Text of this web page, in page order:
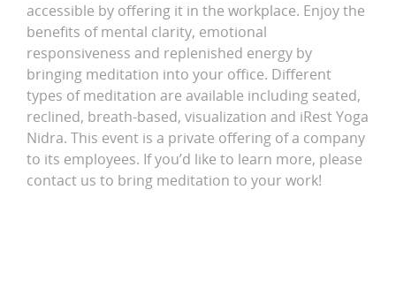
accessible by offering it in the workplace. Enjoy the
benefits of mental clarity, emotional
responsiveness and replenished energy by
bringing meditation into your office. Different
types of meditation are available including seated,
reclined, breath-based, visualization and iRest Yoga
Nidra. This event is a private offering of a company
to its employees. If you’d like to learn more, please
contact us to bring meditation to your work!